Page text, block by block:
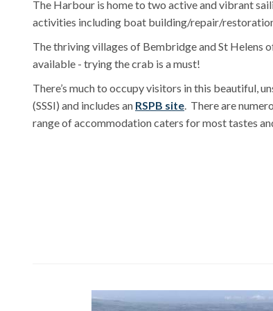
The Harbour is home to two active and vibrant
activities including boat building/repair/
The thriving villages of Bembridge and St Helens
available - trying the crab is a must!
There’s much to occupy visitors in this beautiful,
(SSSI) and includes an RSPB site. There are
range of accommodation caters for most tastes